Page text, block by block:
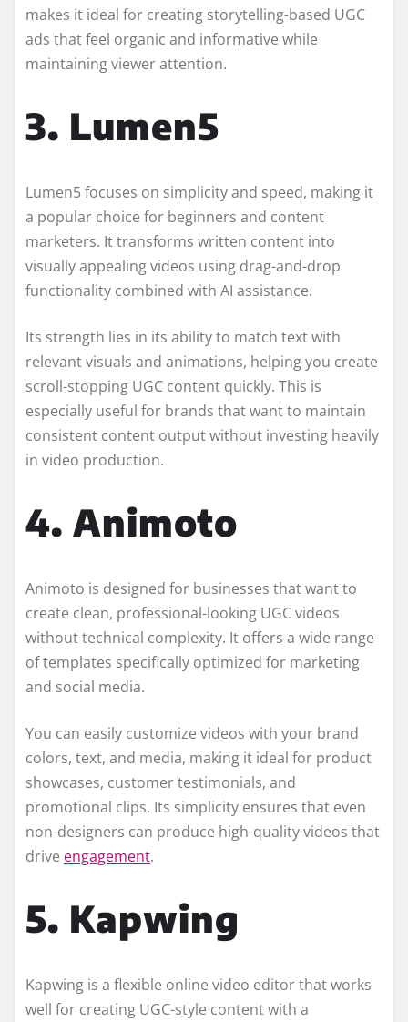
makes it ideal for creating storytelling-based UGC
ads that feel organic and informative while
maintaining viewer attention.
3. Lumen5
Lumen5 focuses on simplicity and speed, making it
a popular choice for beginners and content
marketers. It transforms written content into
visually appealing videos using drag-and-drop
functionality combined with AI assistance.
Its strength lies in its ability to match text with
relevant visuals and animations, helping you create
scroll-stopping UGC content quickly. This is
especially useful for brands that want to maintain
consistent content output without investing heavily
in video production.
4. Animoto
Animoto is designed for businesses that want to
create clean, professional-looking UGC videos
without technical complexity. It offers a wide range
of templates specifically optimized for marketing
and social media.
You can easily customize videos with your brand
colors, text, and media, making it ideal for product
showcases, customer testimonials, and
promotional clips. Its simplicity ensures that even
non-designers can produce high-quality videos that
drive engagement.
5. Kapwing
Kapwing is a flexible online video editor that works
well for creating UGC-style content with a